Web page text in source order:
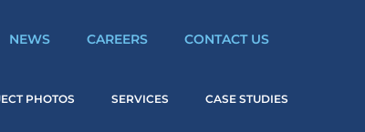
NEWS CAREERS CONTACT US
PHOTOS SERVICES CASE STUDIES